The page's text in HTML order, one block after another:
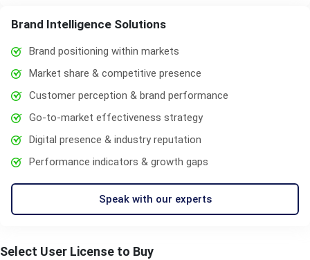
Brand Intelligence Solutions
Brand positioning within markets
Market share & competitive presence
Customer perception & brand performance
Go-to-market effectiveness strategy
Digital presence & industry reputation
Performance indicators & growth gaps
Speak with our experts
Select User License to Buy